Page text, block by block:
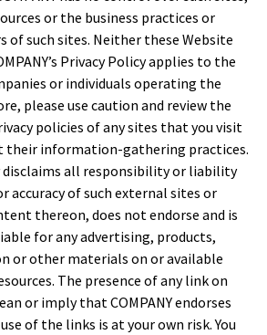
or the business practices or
of such sites. Neither these Website
Privacy Policy applies to the
or individuals operating the
please use caution and review the
policies of any sites that you visit
their information-gathering practices.
disclaims all responsibility or liability
accuracy of such external sites or
thereon, does not endorse and is
for any advertising, products,
or other materials on or available
The presence of any link on
or imply that COMPANY endorses
of the links is at your own risk. You